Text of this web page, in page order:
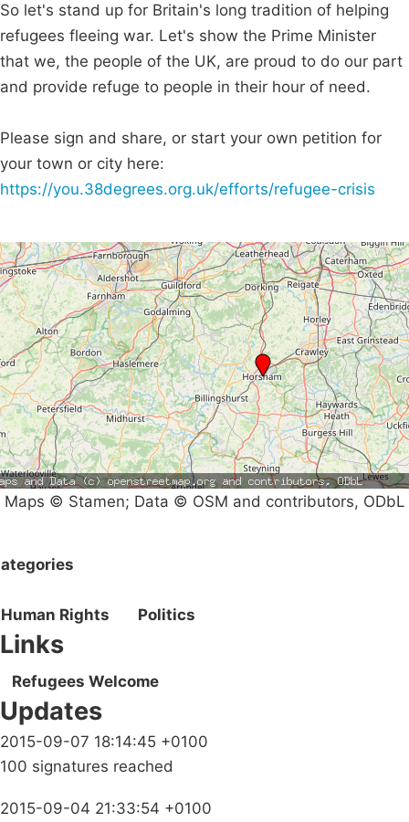
So let's stand up for Britain's long tradition of helping
refugees fleeing war. Let's show the Prime Minister
that we, the people of the UK, are proud to do our part
and provide refuge to people in their hour of need.
Please sign and share, or start your own petition for
your town or city here:
https://you.38degrees.org.uk/efforts/refugee-crisis
Maps © Stamen; Data © OSM and contributors, ODbL
Human Rights Politics
Links
Refugees Welcome
Updates
2015-09-07 18:14:45 +0100
100 signatures reached
2015-09-04 21:33:54 +0100